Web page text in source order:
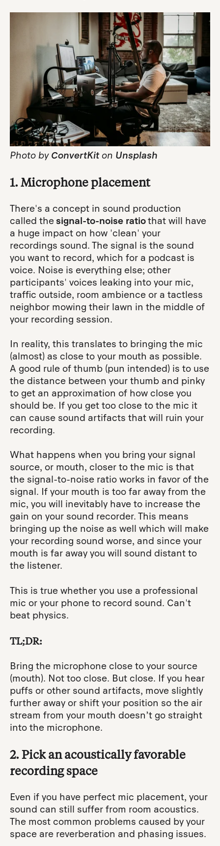
Photo by ConvertKiton Unsplash
1. Microphone placement
There's a concept in sound production
called thesignal-to-noise ratiothat will have
a huge impact on how 'clean' your
recordings sound. The signal is the sound
you want to record, which for a podcast is
voice. Noise is everything else; other
participants' voices leaking into your mic,
traffic outside, room ambience or a tactless
neighbor mowing their lawn in the middle of
your recording session.
In reality, this translates to bringing the mic
(almost) as close to your mouth as possible.
A good rule of thumb (pun intended) is to use
the distance between your thumb and pinky
to get an approximation of how close you
should be. If you get too close to the mic it
can cause sound artifacts that will ruin your
recording.
What happens when you bring your signal
source, or mouth, closer to the mic is that
the signal-to-noise ratio works in favor of the
signal. If your mouth is too far away from the
mic, you will inevitably have to increase the
gain on your sound recorder. This means
bringing up the noise as well which will make
your recording sound worse, and since your
mouth is far away you will sound distant to
the listener.
This is true whether you use a professional
mic or your phone to record sound. Can't
beat physics.
TL;DR:
Bring the microphone close to your source
(mouth). Not too close. But close. If you hear
puffs or other sound artifacts, move slightly
further away or shift your position so the air
stream from your mouth doesn’t go straight
into the microphone.
2. Pick an acoustically favorable
recording space
Even if you have perfect mic placement, your
sound can still suffer from room acoustics.
The most common problems caused by your
space are reverberation and phasing issues.